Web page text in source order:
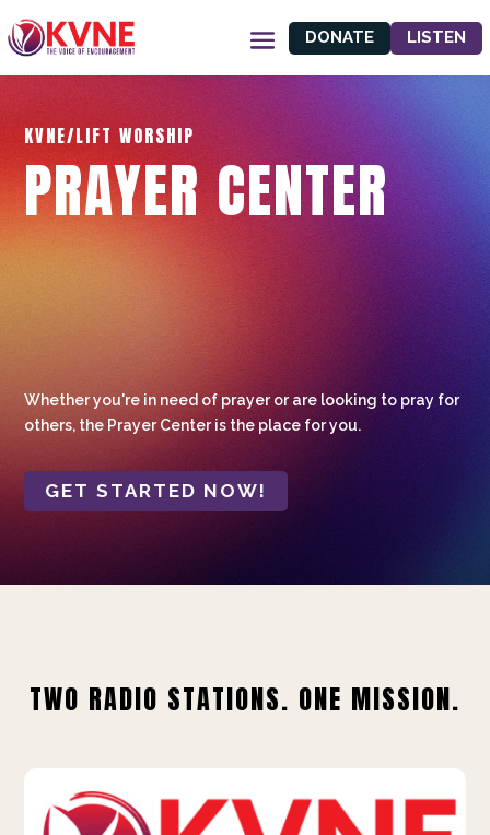
DONATE LISTEN
KVNE/LIFT WORSHIP
PRAYER CENTER
Whether you're in need of prayer or are looking to pray for
others, the Prayer Center is the place for you.
GET STARTED NOW!
TWO RADIO STATIONS. ONE MISSION.